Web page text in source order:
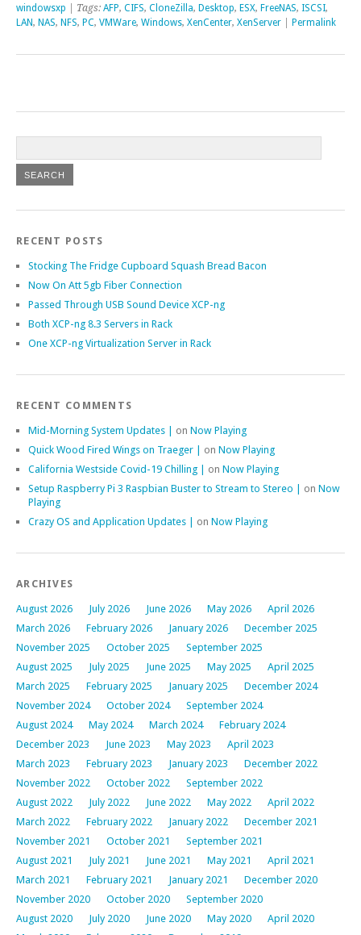
windowsxp | Tags: AFP, CIFS, CloneZilla, Desktop, ESX, FreeNAS, ISCSI,
LAN, NAS, NFS, PC, VMWare, Windows, XenCenter, XenServer Permalink
RECENT POSTS
Stocking The Fridge Cupboard Squash Bread Bacon
Now On Att 5gb Fiber Connection
Passed Through USB Sound Device XCP-ng
Both XCP-ng 8.3 Servers in Rack
One XCP-ng Virtualization Server in Rack
RECENT COMMENTS
Mid-Morning System Updates | on Now Playing
Quick Wood Fired Wings on Traeger |
on Now Playing
California Westside Covid-19 Chilling |
on Now Playing
Setup Raspberry Pi 3 Raspbian Buster to Stream to Stereo |
on Now
Playing
Crazy OS and Application Updates |
on Now Playing
ARCHIVES
August 2026 July 2026 June 2026 May 2026
April 2026
March 2026
February 2026 January 2026
December 2025
November 2025
October 2025
September 2025
August 2025
July 2025 June 2025 May 2025
April 2025
March 2025
February 2025 January 2025
December 2024
November 2024
October 2024
September 2024
August 2024
May 2024 March 2024
February 2024
December 2023
June 2023 May 2023
April 2023
March 2023
February 2023 January 2023
December 2022
November 2022
October 2022
September 2022
August 2022
July 2022 June 2022 May 2022
April 2022
March 2022
February 2022 January 2022
December 2021
November 2021
October 2021
September 2021
August 2021
July 2021 June 2021 May 2021
April 2021
March 2021
February 2021 January 2021
December 2020
November 2020
October 2020
September 2020
August 2020
July 2020 June 2020 May 2020
April 2020